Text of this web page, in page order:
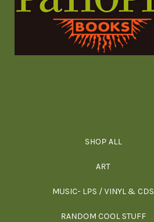
SHOP ALL
ART
MUSIC- LPS / VINYL & CDS
RANDOM COOL STUFF